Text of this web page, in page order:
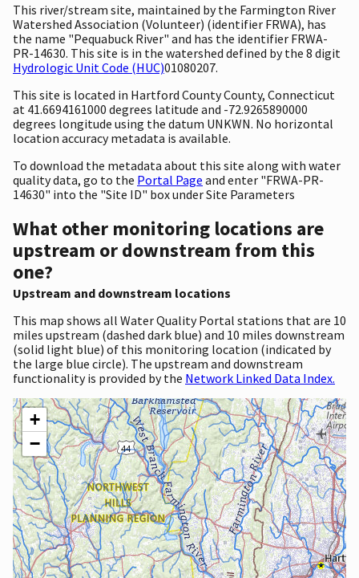
This river/stream site, maintained by the Farmington River
Watershed Association (Volunteer) (identifier FRWA), has
the name "Pequabuck River" and has the identifier FRWA-
PR-14630. This site is in the watershed defined by the 8 digit
Hydrologic Unit Code (HUC)01080207.
This site is located in Hartford County County, Connecticut
at 41.6694161000 degrees latitude and -72.9265890000
degrees longitude using the datum UNKWN. No horizontal
location accuracy metadata is available.
To download the metadata about this site along with water
quality data, go to the Portal Page and enter "FRWA-PR-
14630" into the "Site ID" box under Site Parameters
What other monitoring locations are
upstream or downstream from this
one?
Upstream and downstream locations
This map shows all Water Quality Portal stations that are 10
miles upstream (dashed dark blue) and 10 miles downstream
(solid light blue) of this monitoring location (indicated by
the large blue circle). The upstream and downstream
functionality is provided by the Network Linked Data Index.
+
−